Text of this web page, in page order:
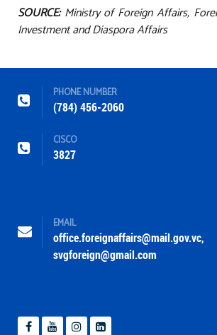
SOURCE:Ministry of Foreign Affairs,
Investment and Diaspora Affairs
PHONE NUMBER
(784) 456-2060
CISCO
3827
EMAIL
office.foreignaffairs@mail.gov.vc,
svgforeign@gmail.com